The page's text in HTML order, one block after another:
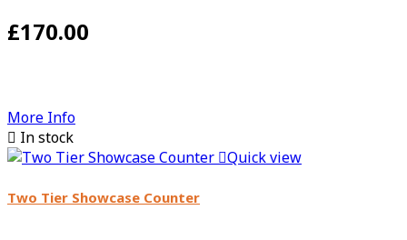
£170.00
More Info
 In stock
Quick view
Two Tier Showcase Counter